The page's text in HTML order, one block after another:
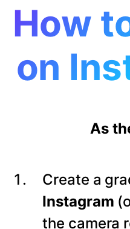
How
on
As
Create a
Instagram
the camera